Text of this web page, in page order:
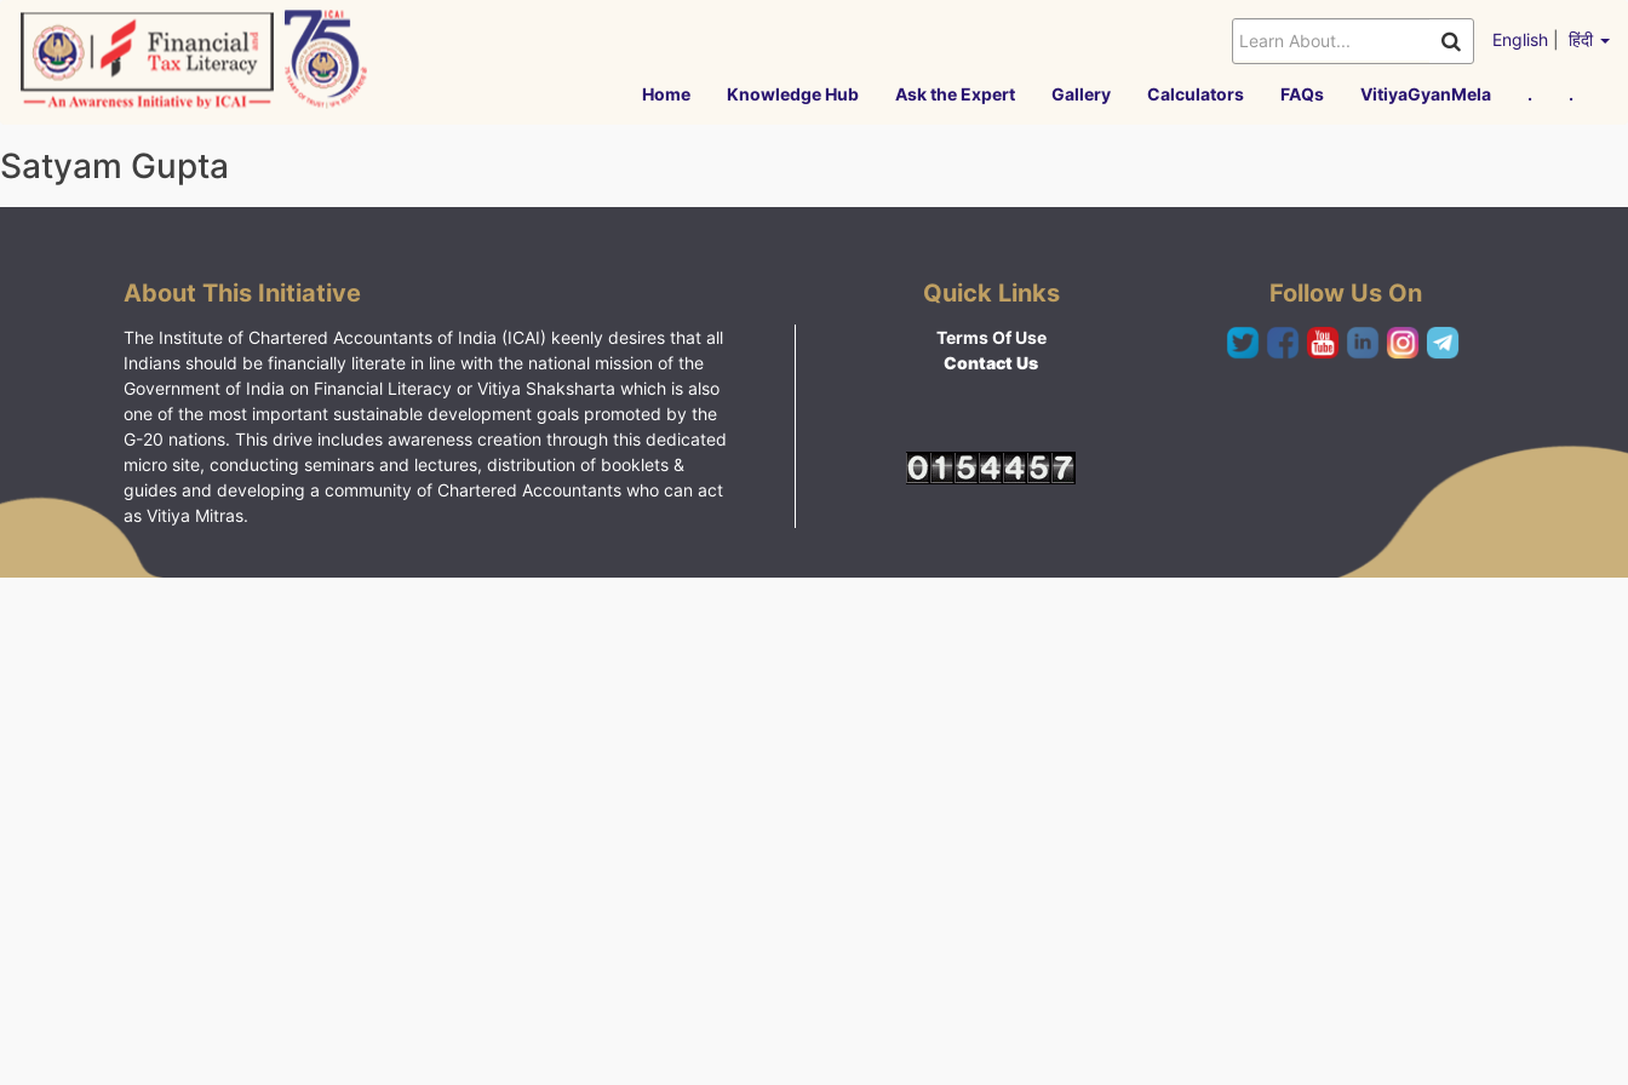
Skip
content
English हिंदी
Home Knowledge Hub Ask the Expert Gallery Calculators FAQs VitiyaGyanMela . .
Satyam Gupta
About This Initiative
The Institute of Chartered Accountants of India (ICAI) keenly desires that all
Indians should be financially literate in line with the national mission of the
Government of India on Financial Literacy or Vitiya Shaksharta which is also
one of the most important sustainable development goals promoted by the
G-20 nations. This drive includes awareness creation through this dedicated
micro site, conducting seminars and lectures, distribution of booklets &
guides and developing a community of Chartered Accountants who can act
as Vitiya Mitras.
Quick Links
Terms Of Use
Contact Us
Follow Us On